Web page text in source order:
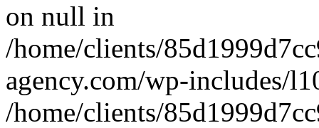
on null in
/home/clients/
agency.com/wp-includes/
/home/clients/